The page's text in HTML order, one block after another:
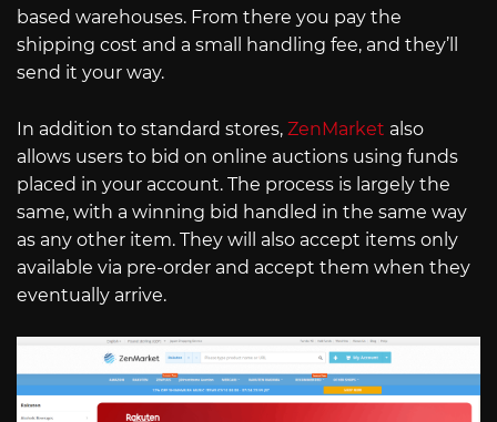
based warehouses. From there you pay the
shipping cost and a small handling fee, and they’ll
send it your way.
In addition to standard stores, ZenMarket also
allows users to bid on online auctions using funds
placed in your account. The process is largely the
same, with a winning bid handled in the same way
as any other item. They will also accept items only
available via pre-order and accept them when they
eventually arrive.